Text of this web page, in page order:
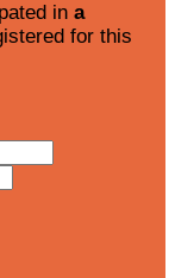
in a
for this